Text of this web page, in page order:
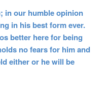
in our humble opinion
in his best form ever.
better here for being
no fears for him and
either or he will be